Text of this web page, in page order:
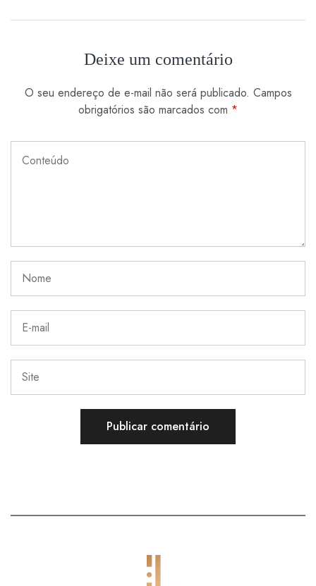
Deixe um comentário
O seu endereço de e-mail não será publicado. Campos
obrigatórios são marcados com *